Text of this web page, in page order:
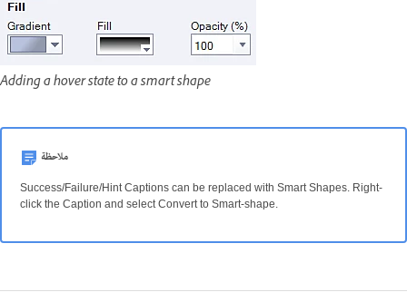
Adding a hover state to a smart shape
ملاحظة
Success/Failure/Hint Captions can be replaced with Smart Shapes. Right-
click the Caption and select Convert to Smart-shape.